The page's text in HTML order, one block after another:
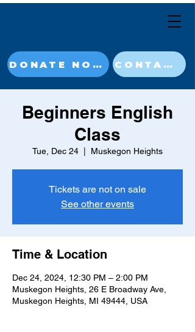
DONATE NOW CONTACT
Beginners English
Class
Tue, Dec 24 Muskegon Heights
Tickets are not on sale
See other events
Time & Location
Dec 24, 2024, 12:30 PM – 2:00 PM
Muskegon Heights, 26 E Broadway Ave,
Muskegon Heights, MI 49444, USA